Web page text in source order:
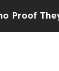
Exist